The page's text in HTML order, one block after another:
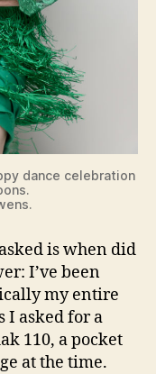
dance celebration
is when did
I’ve been
my entire
I asked for a
110, a pocket
at the time.